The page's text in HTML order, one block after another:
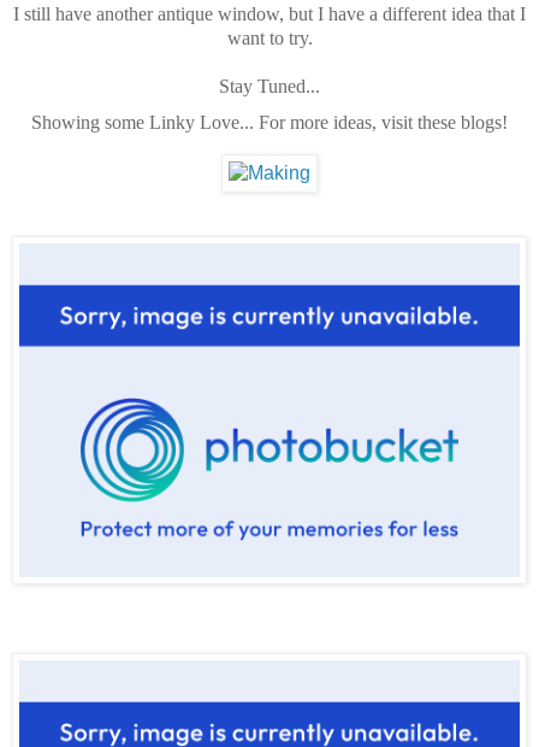
I still have another antique window, but I have a different idea that I
want to try.
Stay Tuned...
Showing some Linky Love... For more ideas, visit these blogs!